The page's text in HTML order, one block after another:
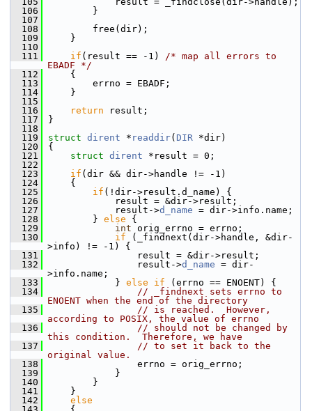
  106
}
  107
  108
free(dir);
  109
}
  110
  111
if (result == -1) /* map all errors to
EBADF */
  112
{
  113
errno = EBADF;
  114
}
  115
  116
return result;
  117
}
  118
  119
struct dirent * readdir( DIR *dir)
  120
{
  121
struct dirent *result = 0;
  122
  123
if (dir && dir->handle != -1)
  124
{
  125
if (!dir->result.d_name) {
  126
result = &dir->result;
  127
result->d_name = dir->info.name;
  128
} else {
  129
int orig_errno = errno;
  130
if (_findnext(dir->handle, &dir-
>info) != -1) {
  131
result = &dir->result;
  132
result->d_name = dir-
>info.name;
  133
} else if (errno == ENOENT) {
  134
// _findnext sets errno to
ENOENT when the end of the directory
  135
// is reached.  However,
according to POSIX, the value of errno
  136
// should not be changed by
this condition.  Therefore, we have
  137
// to set it back to the
original value.
  138
errno = orig_errno;
  139
}
  140
}
  141
}
  142
else